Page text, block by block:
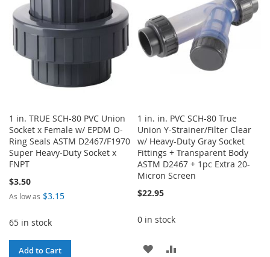
LIST
1 in. TRUE SCH-80 PVC Union
Socket x Female w/ EPDM O-
Ring Seals ASTM D2467/F1970
Super Heavy-Duty Socket x
FNPT
$3.50
As low as $3.15
65 in stock
Add to Cart
1 in. in. PVC SCH-80 True
Union Y-Strainer/Filter Clear
w/ Heavy-Duty Gray Socket
Fittings + Transparent Body
ASTM D2467 + 1pc Extra 20-
Micron Screen
$22.95
0 in stock
ADD